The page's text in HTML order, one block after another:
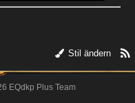
Stil ändern
EQdkp Plus Team